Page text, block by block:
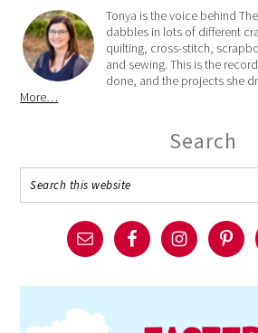
Tonya is the voice behind
dabbles in lots of different
quilting, cross-stitch,
and sewing. This is the
done, and the projects she
More…
Search